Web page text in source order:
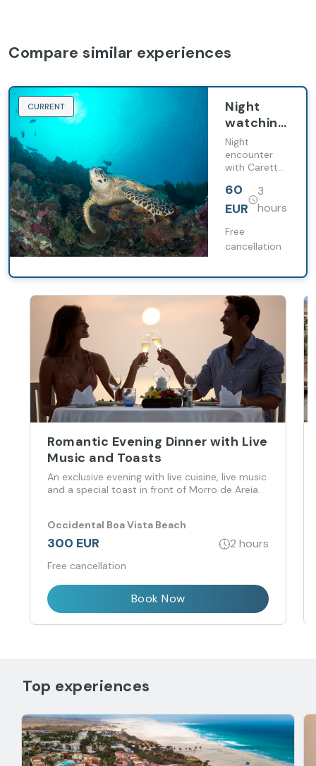
Compare similar experiences
CURRENT
Night
watching
of
Caretta
Caretta
turtles
Night
encounter
with Caretta
turtles under
the stars.
60
EUR
3
hours
Free
cancellation
Romantic Evening Dinner with Live
Music and Toasts
An exclusive evening with live cuisine, live music
and a special toast in front of Morro de Areia.
Occidental Boa Vista Beach
300 EUR 2 hours
Free cancellation
Book Now
Top experiences